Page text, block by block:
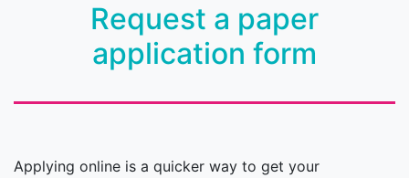
Request a paper
application form
Applying online is a quicker way to get your